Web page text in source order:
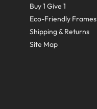
Buy 1 Give 1
Eco-Friendly Frames
Shipping & Returns
Site Map